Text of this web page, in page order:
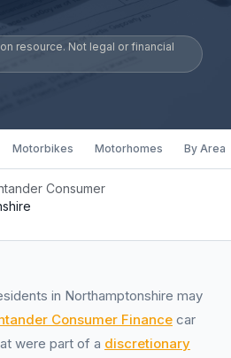
resource. Not legal or financial
Motorbikes Motorhomes By Area
Consumer
in Northamptonshire may
Consumer Finance car
were part of a discretionary